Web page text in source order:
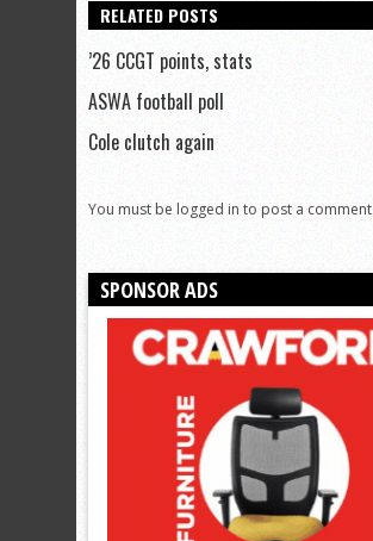
RELATED POSTS
’26 CCGT points, stats
ASWA football poll
Cole clutch again
You must be logged in to post a comment
SPONSOR ADS